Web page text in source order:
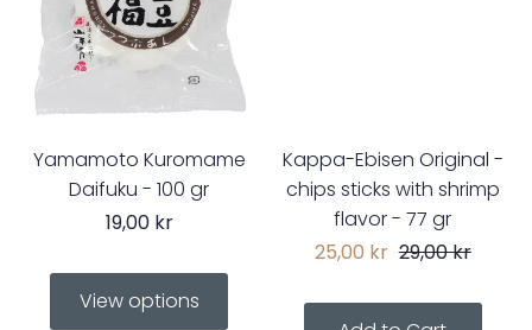
Yamamoto Kuromame
Daifuku - 100 gr
19,00 kr
View options
Kappa-Ebisen Original -
chips sticks with shrimp
flavor - 77 gr
25,00 kr 29,00 kr